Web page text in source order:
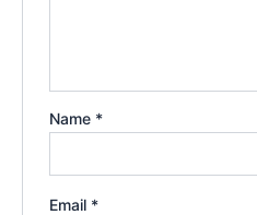
Name *
Email *